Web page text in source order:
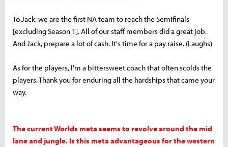
To Jack: we are the first NA team to reach the Semifinals
[excluding Season 1]. All of our staff members did a great job.
And Jack, prepare a lot of cash. It's time for a pay raise. (Laughs)
As for the players, I'm a bittersweet coach that often scolds the
players. Thank you for enduring all the hardships that came your
way.
The current Worlds meta seems to revolve around the mid
lane and jungle. Is this meta advantageous for the western